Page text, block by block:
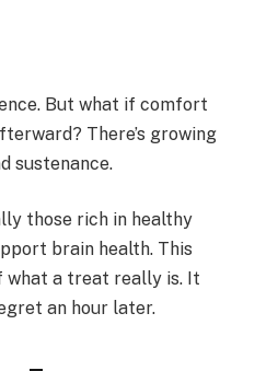
But what if comfort
There’s growing
sustenance.
those rich in healthy
brain health. This
what a treat really is. It
an hour later.